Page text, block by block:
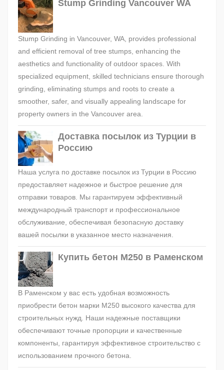
Stump Grinding Vancouver WA
Stump Grinding in Vancouver, WA, provides professional
and efficient removal of tree stumps, enhancing the
aesthetics and functionality of outdoor spaces. With
specialized equipment, skilled technicians ensure thorough
grinding, eliminating stumps and roots to create a
smoother, safer, and visually appealing landscape for
property owners in the Vancouver area.
Доставка посылок из Турции в
Россию
Наша услуга по доставке посылок из Турции в Россию
предоставляет надежное и быстрое решение для
отправки товаров. Мы гарантируем эффективный
международный транспорт и профессиональное
обслуживание, обеспечивая безопасную доставку
вашей посылки в указанное место назначения.
Купить бетон М250 в Раменском
В Раменском у вас есть удобная возможность
приобрести бетон марки М250 высокого качества для
строительных нужд. Наши надежные поставщики
обеспечивают точные пропорции и качественные
компоненты, гарантируя эффективное строительство с
использованием прочного бетона.